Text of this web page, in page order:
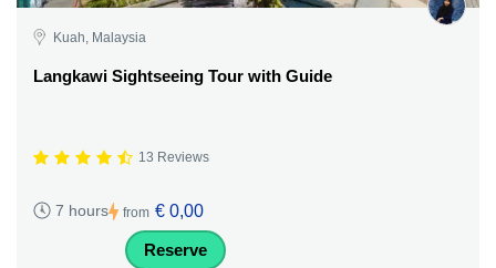
Kuah, Malaysia
Langkawi Sightseeing Tour with Guide
13 Reviews
7 hours from € 0,00
Reserve